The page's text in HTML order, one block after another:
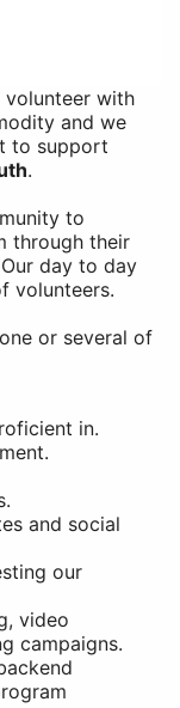
with
and we
to support
.
to
through their
day to day
volunteers.
or several of
in.
and social
our
video
campaigns.